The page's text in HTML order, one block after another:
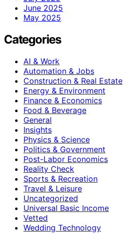
June 2025
May 2025
Categories
AI & Work
Automation & Jobs
Construction & Real Estate
Energy & Environment
Finance & Economics
Food & Beverage
General
Insights
Physics & Science
Politics & Government
Post-Labor Economics
Reality Check
Sports & Recreation
Travel & Leisure
Uncategorized
Universal Basic Income
Vetted
Wedding Technology